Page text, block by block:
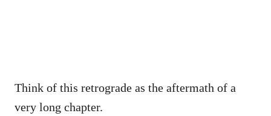
Think of this retrograde as the aftermath of a
very long chapter.